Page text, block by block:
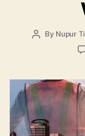
Post
By Nupur